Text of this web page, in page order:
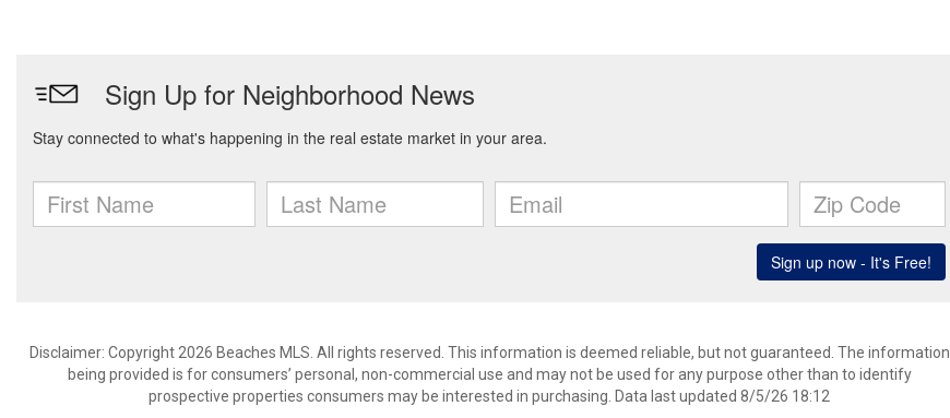
Disclaimer: Copyright 2026 Beaches MLS. All rights reserved. This information is deemed reliable, but not guaranteed. The information
being provided is for consumers’ personal, non-commercial use and may not be used for any purpose other than to identify
prospective properties consumers may be interested in purchasing. Data last updated 8/5/26 18:12